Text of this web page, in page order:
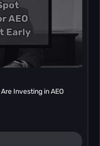
Investing in AEO